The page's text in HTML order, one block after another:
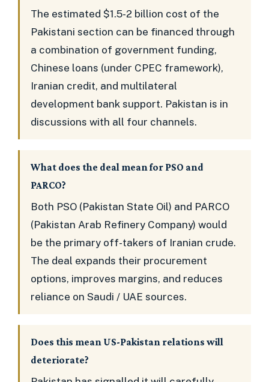
The estimated $1.5-2 billion cost of the
Pakistani section can be financed through
a combination of government funding,
Chinese loans (under CPEC framework),
Iranian credit, and multilateral
development bank support. Pakistan is in
discussions with all four channels.
What does the deal mean for PSO and
PARCO?
Both PSO (Pakistan State Oil) and PARCO
(Pakistan Arab Refinery Company) would
be the primary off-takers of Iranian crude.
The deal expands their procurement
options, improves margins, and reduces
reliance on Saudi / UAE sources.
Does this mean US-Pakistan relations will
deteriorate?